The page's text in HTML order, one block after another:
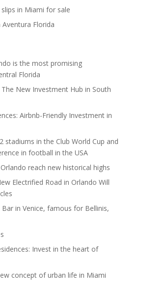
in Miami for sale
Florida
is the most promising
Florida
New Investment Hub in South
Airbnb-Friendly Investment in
stadiums in the Club World Cup and
in football in the USA
reach new historical highs
Electrified Road in Orlando Will
Bar in Venice, famous for Bellinis,
Invest in the heart of
concept of urban life in Miami